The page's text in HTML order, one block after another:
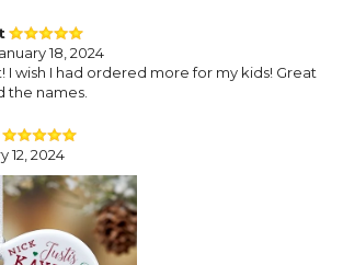
18, 2024
I wish I had ordered more for my kids! Great
the names.
12, 2024